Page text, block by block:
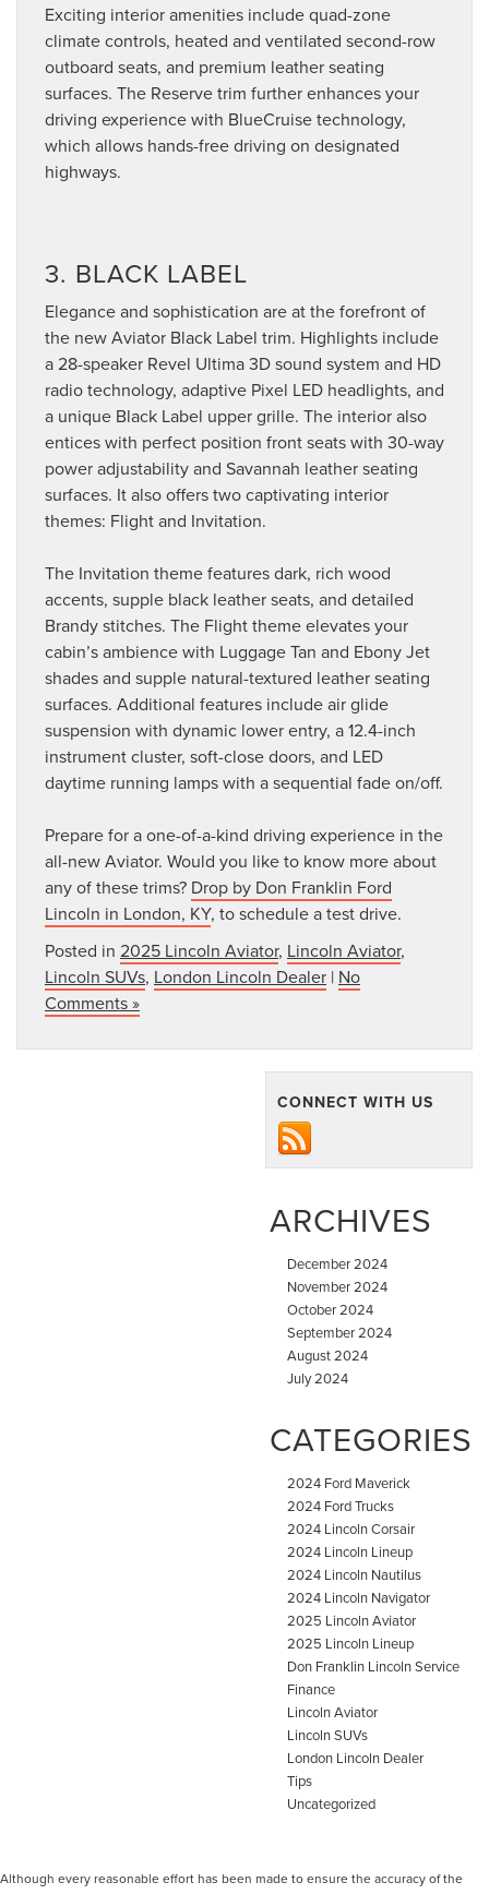
Exciting interior amenities include quad-zone
climate controls, heated and ventilated second-row
outboard seats, and premium leather seating
surfaces. The Reserve trim further enhances your
driving experience with BlueCruise technology,
which allows hands-free driving on designated
highways.
3. BLACK LABEL
Elegance and sophistication are at the forefront of
the new Aviator Black Label trim. Highlights include
a 28-speaker Revel Ultima 3D sound system and HD
radio technology, adaptive Pixel LED headlights, and
a unique Black Label upper grille. The interior also
entices with perfect position front seats with 30-way
power adjustability and Savannah leather seating
surfaces. It also offers two captivating interior
themes: Flight and Invitation.
The Invitation theme features dark, rich wood
accents, supple black leather seats, and detailed
Brandy stitches. The Flight theme elevates your
cabin’s ambience with Luggage Tan and Ebony Jet
shades and supple natural-textured leather seating
surfaces. Additional features include air glide
suspension with dynamic lower entry, a 12.4-inch
instrument cluster, soft-close doors, and LED
daytime running lamps with a sequential fade on/off.
Prepare for a one-of-a-kind driving experience in the
all-new Aviator. Would you like to know more about
any of these trims? Drop by Don Franklin Ford
Lincoln in London, KY, to schedule a test drive.
Posted in 2025 Lincoln Aviator, Lincoln Aviator,
Lincoln SUVs, London Lincoln Dealer | No
Comments »
CONNECT WITH US
ARCHIVES
December 2024
November 2024
October 2024
September 2024
August 2024
July 2024
CATEGORIES
2024 Ford Maverick
2024 Ford Trucks
2024 Lincoln Corsair
2024 Lincoln Lineup
2024 Lincoln Nautilus
2024 Lincoln Navigator
2025 Lincoln Aviator
2025 Lincoln Lineup
Don Franklin Lincoln Service
Finance
Lincoln Aviator
Lincoln SUVs
London Lincoln Dealer
Tips
Uncategorized
Although every reasonable effort has been made to ensure the accuracy of the